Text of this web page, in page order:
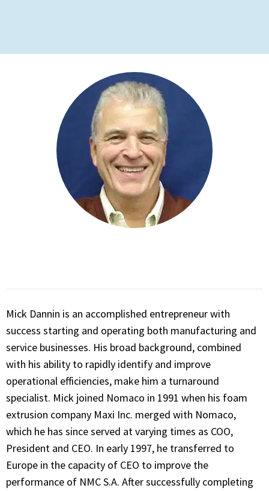
Mick Dannin is an accomplished entrepreneur with
success starting and operating both manufacturing and
service businesses. His broad background, combined
with his ability to rapidly identify and improve
operational efficiencies, make him a turnaround
specialist. Mick joined Nomaco in 1991 when his foam
extrusion company Maxi Inc. merged with Nomaco,
which he has since served at varying times as COO,
President and CEO. In early 1997, he transferred to
Europe in the capacity of CEO to improve the
performance of NMC S.A. After successfully completing